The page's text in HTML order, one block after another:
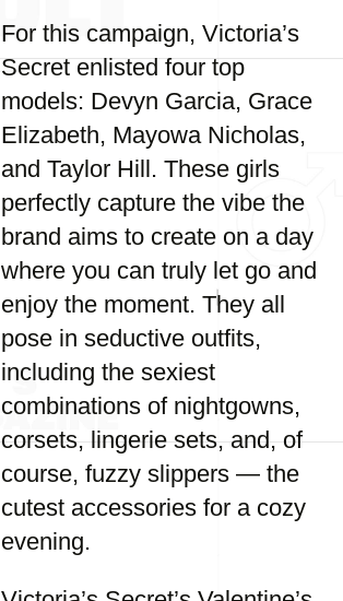
For this campaign, Victoria’s
Secret enlisted four top
models: Devyn Garcia, Grace
Elizabeth, Mayowa Nicholas,
and Taylor Hill. These girls
perfectly capture the vibe the
brand aims to create on a day
where you can truly let go and
enjoy the moment. They all
pose in seductive outfits,
including the sexiest
combinations of nightgowns,
corsets, lingerie sets, and, of
course, fuzzy slippers — the
cutest accessories for a cozy
evening.